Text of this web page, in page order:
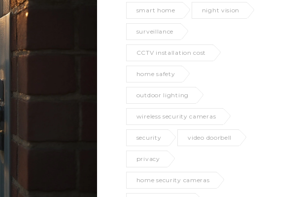
smart home night vision
surveillance
CCTV installation cost
home safety
outdoor lighting
wireless security cameras
security video doorbell
privacy
home security cameras